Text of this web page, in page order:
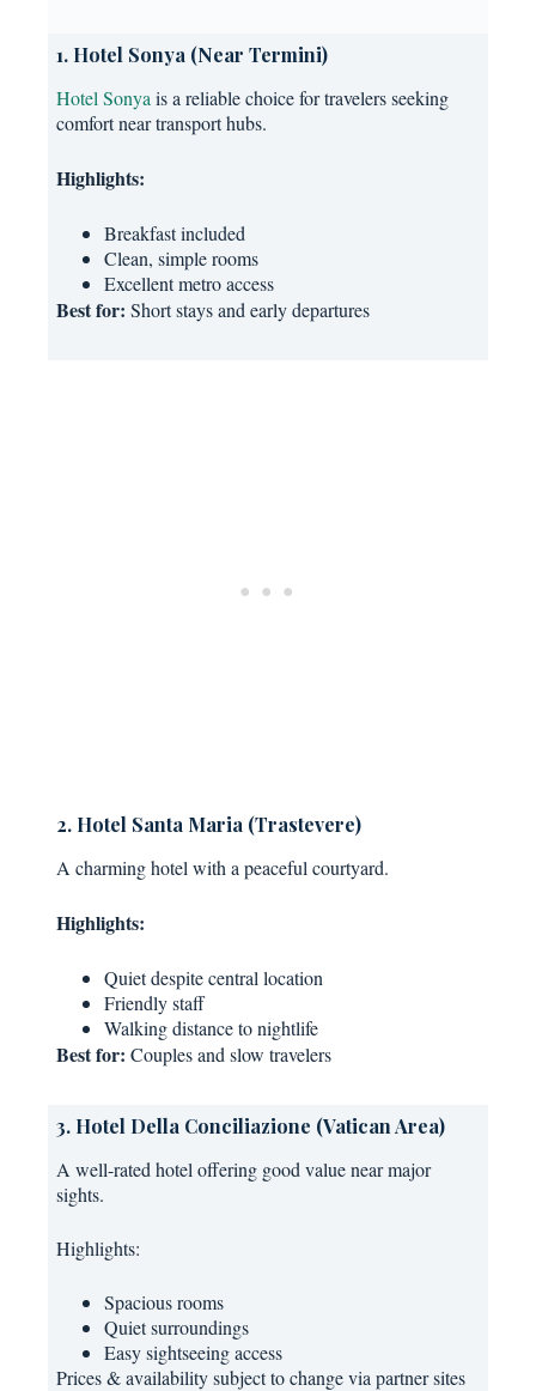
1. Hotel Sonya (Near Termini)
Hotel Sonya is a reliable choice for travelers seeking
comfort near transport hubs.
Highlights:
Breakfast included
Clean, simple rooms
Excellent metro access
Best for: Short stays and early departures
2. Hotel Santa Maria (Trastevere)
A charming hotel with a peaceful courtyard.
Highlights:
Quiet despite central location
Friendly staff
Walking distance to nightlife
Best for: Couples and slow travelers
3. Hotel Della Conciliazione (Vatican Area)
A well-rated hotel offering good value near major
sights.
Highlights:
Spacious rooms
Quiet surroundings
Easy sightseeing access
Prices & availability subject to change via partner sites